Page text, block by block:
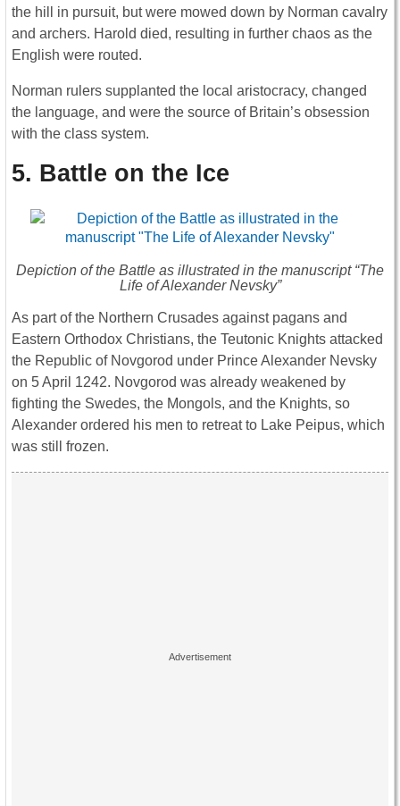
the hill in pursuit, but were mowed down by Norman cavalry
and archers. Harold died, resulting in further chaos as the
English were routed.
Norman rulers supplanted the local aristocracy, changed
the language, and were the source of Britain’s obsession
with the class system.
5. Battle on the Ice
Depiction of the Battle as illustrated in the manuscript “The
Life of Alexander Nevsky”
As part of the Northern Crusades against pagans and
Eastern Orthodox Christians, the Teutonic Knights attacked
the Republic of Novgorod under Prince Alexander Nevsky
on 5 April 1242. Novgorod was already weakened by
fighting the Swedes, the Mongols, and the Knights, so
Alexander ordered his men to retreat to Lake Peipus, which
was still frozen.